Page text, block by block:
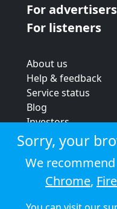
For advertisers
For listeners
About us
Help & feedback
Service status
Blog
Investors
Strategic review
Terms & conditions
Privacy policy
Cookie policy
Sorry, your
We
Chrome,